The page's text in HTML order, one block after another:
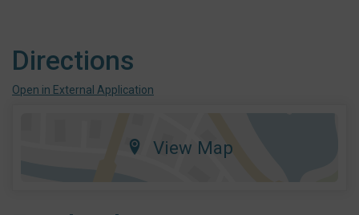
Directions
Open in External Application
View Map